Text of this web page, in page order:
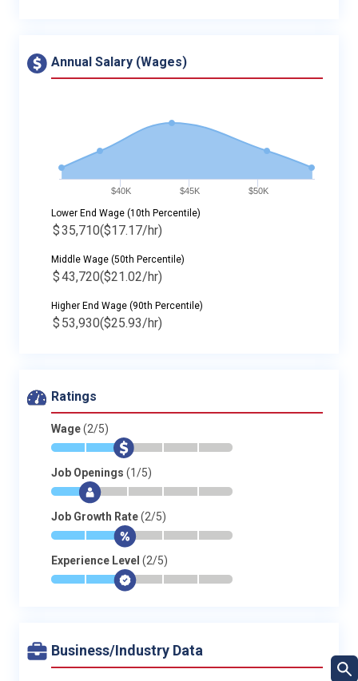
Annual Salary (Wages)
$40K $45K $50K
Lower End Wage (10th Percentile)
$35,710($17.17/hr)
Middle Wage (50th Percentile)
$43,720($21.02/hr)
Higher End Wage (90th Percentile)
$ 53,930($25.93/hr)
Ratings
Wage(2/5)
* * $ - - -
Job Openings (1/5)
* $- - - -
Job Growth Rate(2/5)
* * $- - -
Experience Level (2/5)
* * $- - -
Business/Industry Data